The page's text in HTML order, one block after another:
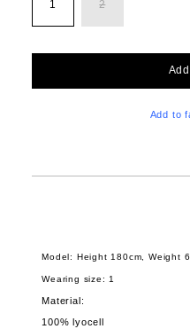
1 2
Add to
Model: Height 180cm, Weight
Wearing size: 1
Material:
100% lyocell